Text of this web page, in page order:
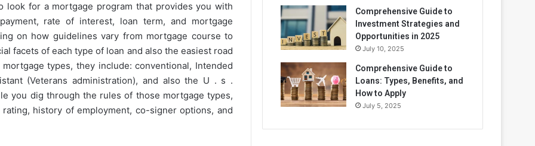
for a mortgage program that provides you with
rate of interest, loan term, and mortgage
on how guidelines vary from mortgage course to
facets of each type of loan and also the easiest road
types, they include: conventional, Intended
(Veterans administration), and also the U . s .
you dig through the rules of those mortgage types,
history of employment, co-signer options, and
Comprehensive Guide to
Investment Strategies and
Opportunities in 2025
July 10, 2025
Comprehensive Guide to
Loans: Types, Benefits, and
How to Apply
July 5, 2025